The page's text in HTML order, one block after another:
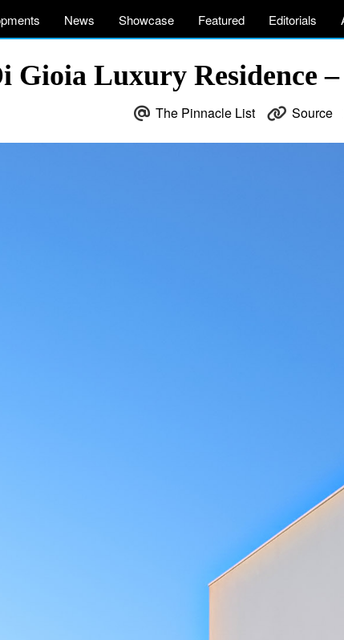
News Showcase Featured Editorials
Gioia Luxury Residence
The Pinnacle List Source